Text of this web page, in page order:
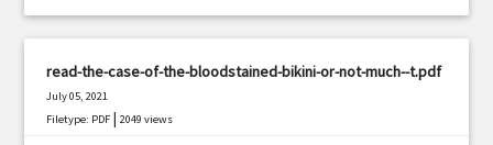
read-the-case-of-the-bloodstained-bikini-or-not-much--t.pdf
July 05, 2021
Filetype: PDF |2049 views